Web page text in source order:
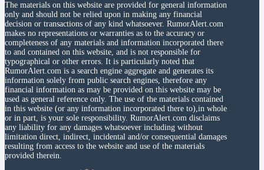
The materials on this website are provided for general information
only and should not be relied upon in making any financial
decision or transactions of any kind whatsoever. RumorAlert.com
makes no representations or warranties as to the accuracy or
completeness of any materials and information incorporated there
to and contained on this website, and is not responsible for
typographical or other errors. It is particularly noted that
RumorAlert.com is a search engine aggregate and generates its
information solely from public search engines, therefore any
financial information as may be provided on this website may be
used as general reference only. The use of the materials contained
in this website (or any information incorporated there to),in whole
or in part, is your sole responsibility. RumorAlert.com disclaims
any liability for any damages whatsoever including without
limitation direct, indirect, incidental and/or consequential damages
resulting from access to the website and use of the materials
provided therein.